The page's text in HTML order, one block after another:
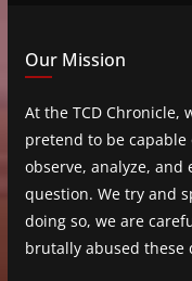
Our Mission
At the TCD Chronicle,
pretend to be
observe, analyze, and
question. We try and
doing so, we are
brutally abused these